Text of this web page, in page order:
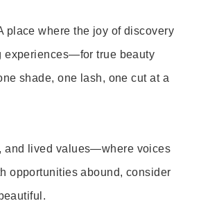
place where the joy of discovery
experiences—for true beauty
shade, one lash, one cut at a
lived values—where voices
opportunities abound, consider